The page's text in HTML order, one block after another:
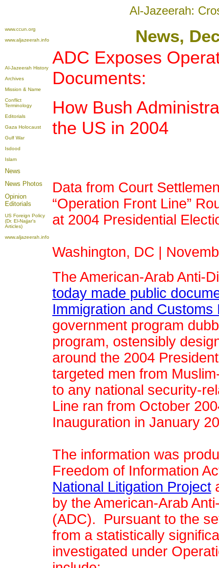
Al-Jazeerah:
www.ccun.org
www.aljazeerah.info
News,
Al-Jazeerah History
Archives
Mission & Name
Conflict
Terminology
Editorials
Gaza Holocaust
Gulf War
Isdood
Islam
News
News Photos
Opinion
Editorials
US Foreign Policy
(Dr. El-Najjar's
Articles)
www.aljazeerah.info
ADC Exposes
Documents:
How Bush
the US in 2004
Data from Court
“Operation Front Line”
at 2004 Presidential
Washington, DC |
The American-Arab Anti-
today made public
Immigration and
government program
program, ostensibly
around the 2004
targeted men from
to any national security-
Line ran from October
Inauguration in January
The information was
Freedom of Information
National Litigation Project
by the American-Arab
(ADC). Pursuant to the
from a statistically
investigated under